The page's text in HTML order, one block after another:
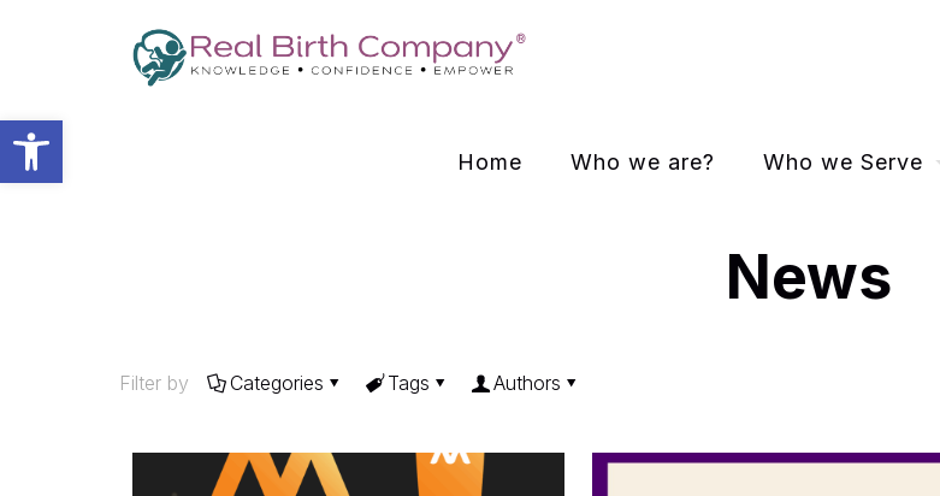
Open toolbar
Home Who we are? Who we Serve
News
Filter by Categories Tags Authors